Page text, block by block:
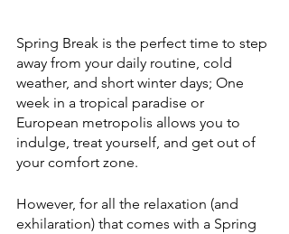
Spring Break is the perfect time to step
away from your daily routine, cold
weather, and short winter days; One
week in a tropical paradise or
European metropolis allows you to
indulge, treat yourself, and get out of
your comfort zone.
However, for all the relaxation (and
exhilaration) that comes with a Spring